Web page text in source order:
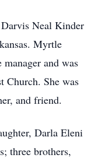
Neal Kinder
Myrtle
and was
Church. She was
and friend.
Darla Eleni
three brothers,